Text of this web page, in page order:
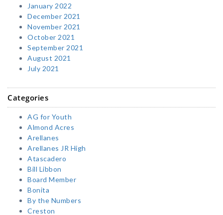
January 2022
December 2021
November 2021
October 2021
September 2021
August 2021
July 2021
Categories
AG for Youth
Almond Acres
Arellanes
Arellanes JR High
Atascadero
Bill Libbon
Board Member
Bonita
By the Numbers
Creston